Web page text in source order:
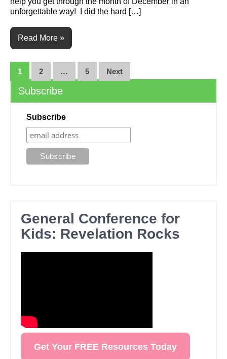
unforgettable way! I did the hard […]
Read More »
Posts
navigation
1 2 … 5 Next
Subscribe
Subscribe
General Conference for
Kids: Revelation Rocks
Get Your FREE Resources Today